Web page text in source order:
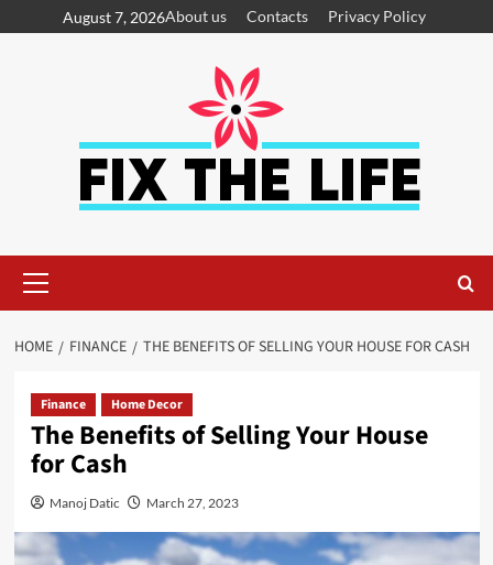
August 7, 2026About us Contacts Privacy Policy
HOME FINANCE THE BENEFITS OF SELLING YOUR HOUSE FOR CASH
Finance Home Decor
The Benefits of Selling Your House
for Cash
Manoj Datic March 27, 2023